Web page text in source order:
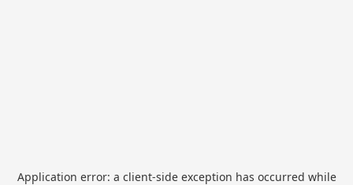
Application error: a client-side exception has occurred while